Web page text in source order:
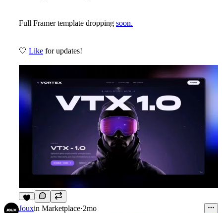
Full Framer template dropping soon.
🤍 Like for updates!
7
Jouxin Marketplace·2mo